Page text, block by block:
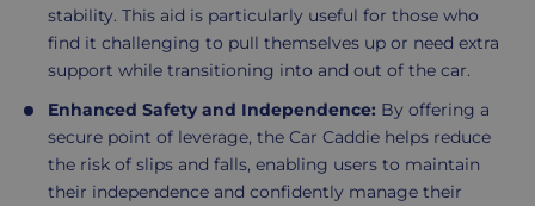
stability. This aid is particularly useful for those who
find it challenging to pull themselves up or need extra
support while transitioning into and out of the car.
Enhanced Safety and Independence: By offering a
secure point of leverage, the Car Caddie helps reduce
the risk of slips and falls, enabling users to maintain
their independence and confidently manage their